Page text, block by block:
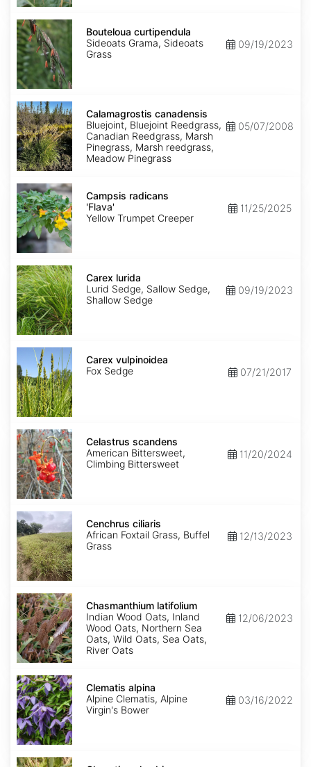
Bouteloua
curtipendula
Bouteloua curtipendula
Sideoats Grama, Sideoats
Grass
09/19/2023
Calamagrostis
canadensis
Calamagrostis canadensis
Bluejoint, Bluejoint Reedgrass,
Canadian Reedgrass, Marsh
Pinegrass, Marsh reedgrass,
Meadow Pinegrass
05/07/2008
Campsis
radicans
'Flava'
Campsis radicans
'Flava'
Yellow Trumpet Creeper
11/25/2025
Carex
lurida
Carex lurida
Lurid Sedge, Sallow Sedge,
Shallow Sedge
09/19/2023
Carex
vulpinoidea
Carex vulpinoidea
Fox Sedge
07/21/2017
Celastrus
scandens
Celastrus scandens
American Bittersweet,
Climbing Bittersweet
11/20/2024
Cenchrus
ciliaris
Cenchrus ciliaris
African Foxtail Grass, Buffel
Grass
12/13/2023
Chasmanthium
latifolium
Chasmanthium latifolium
Indian Wood Oats, Inland
Wood Oats, Northern Sea
Oats, Wild Oats, Sea Oats,
River Oats
12/06/2023
Clematis
alpina
Clematis alpina
Alpine Clematis, Alpine
Virgin's Bower
03/16/2022
Clematis